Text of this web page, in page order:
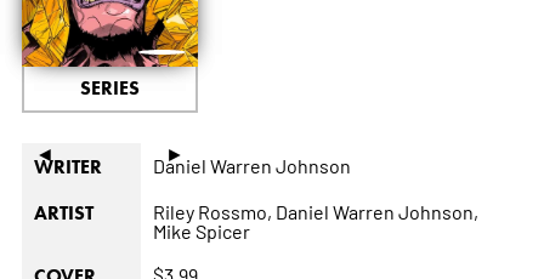
◄ ►
SERIES
WRITER Daniel Warren Johnson
ARTIST Riley Rossmo, Daniel Warren Johnson,
Mike Spicer
$3.99